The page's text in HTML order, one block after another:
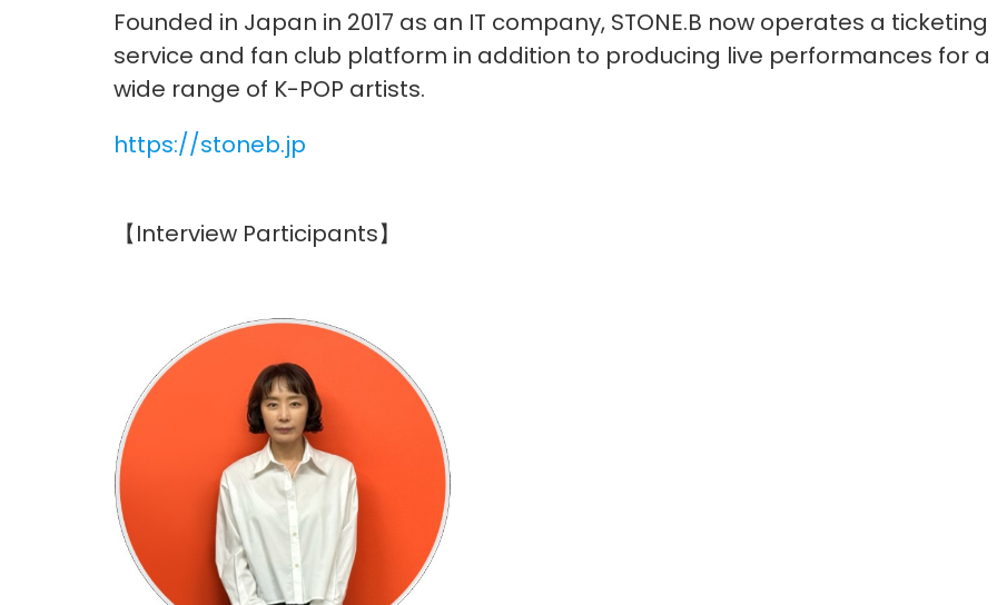
Founded in Japan in 2017 as an IT company, STONE.B now operates a ticketing
service and fan club platform in addition to producing live performances for a
wide range of K-POP artists.
https://stoneb.jp
【Interview Participants】